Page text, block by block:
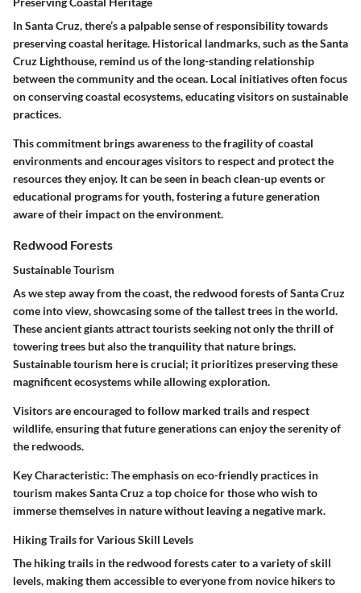
In Santa Cruz, there’s a palpable sense of responsibility towards
preserving coastal heritage. Historical landmarks, such as the Santa
Cruz Lighthouse, remind us of the long-standing relationship
between the community and the ocean. Local initiatives often focus
on conserving coastal ecosystems, educating visitors on sustainable
practices.
This commitment brings awareness to the fragility of coastal
environments and encourages visitors to respect and protect the
resources they enjoy. It can be seen in beach clean-up events or
educational programs for youth, fostering a future generation
aware of their impact on the environment.
Redwood Forests
Sustainable Tourism
As we step away from the coast, the redwood forests of Santa Cruz
come into view, showcasing some of the tallest trees in the world.
These ancient giants attract tourists seeking not only the thrill of
towering trees but also the tranquility that nature brings.
Sustainable tourism here is crucial; it prioritizes preserving these
magnificent ecosystems while allowing exploration.
Visitors are encouraged to follow marked trails and respect
wildlife, ensuring that future generations can enjoy the serenity of
the redwoods.
Key Characteristic: The emphasis on eco-friendly practices in
tourism makes Santa Cruz a top choice for those who wish to
immerse themselves in nature without leaving a negative mark.
Hiking Trails for Various Skill Levels
The hiking trails in the redwood forests cater to a variety of skill
levels, making them accessible to everyone from novice hikers to